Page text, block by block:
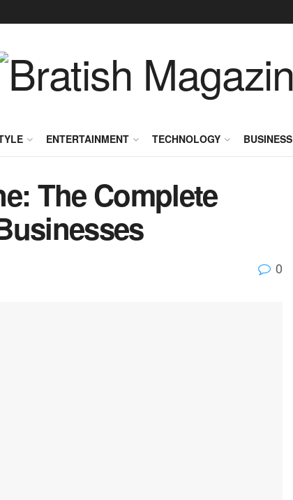
ENTERTAINMENT TECHNOLOGY BUSINESS
The Complete
0